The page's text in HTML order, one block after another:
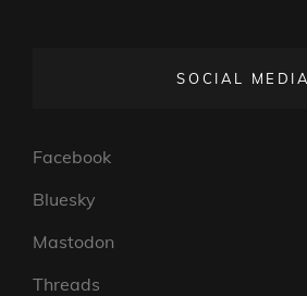
SOCIAL MEDIA
Facebook
Bluesky
Mastodon
Threads